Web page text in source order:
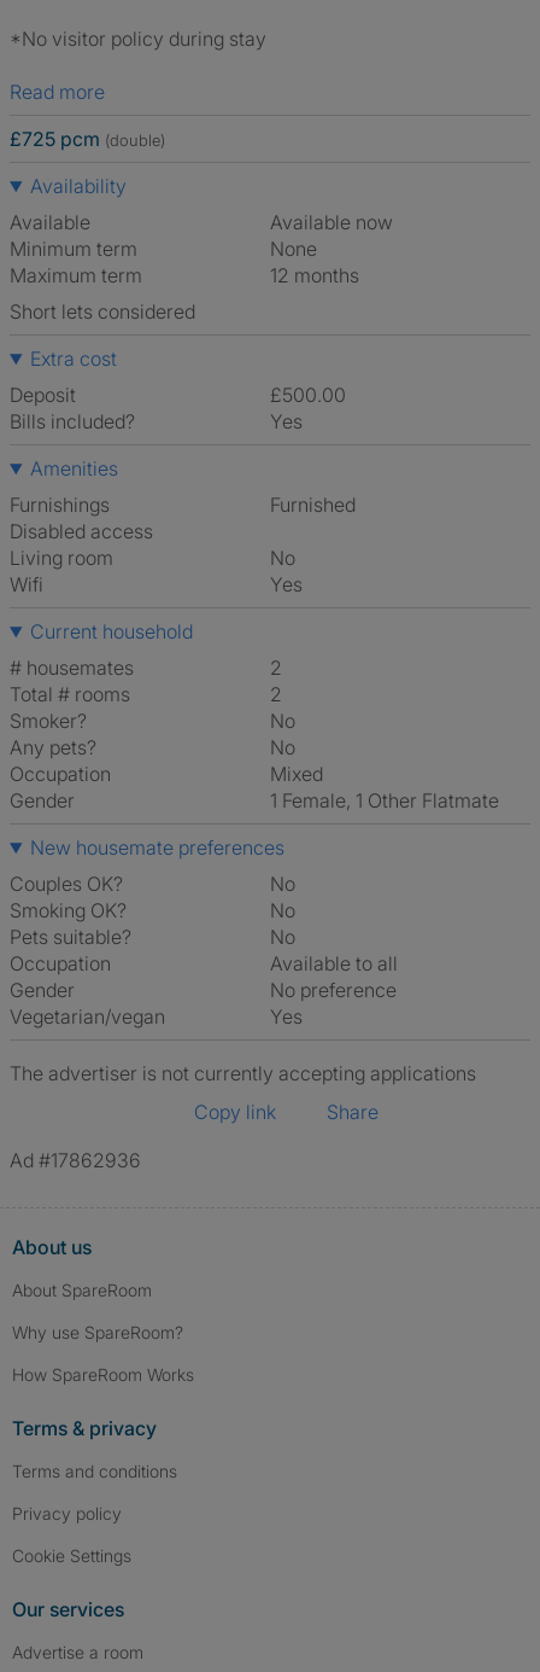
*No visitor policy during stay
Read more
£725 pcm (double)
Availability
Available
Available now
Minimum term
None
Maximum term
12 months
Short lets considered
Extra cost
Deposit
£500.00
Bills included?
Yes
Amenities
Furnishings
Furnished
Disabled access
Living room
No
Wifi
Yes
Current household
# housemates
2
Total # rooms
2
Smoker?
No
Any pets?
No
Occupation
Mixed
Gender
1 Female, 1 Other Flatmate
New housemate preferences
Couples OK?
No
Smoking OK?
No
Pets suitable?
No
Occupation
Available to all
Gender
No preference
Vegetarian/vegan
Yes
The advertiser is not currently accepting applications
Copy link
Share
Ad #17862936
About us
About SpareRoom
Why use SpareRoom?
How SpareRoom Works
Terms & privacy
Terms and conditions
Privacy policy
Cookie Settings
Our services
Advertise a room